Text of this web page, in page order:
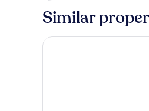
Similar
Hotel Santa Isabel